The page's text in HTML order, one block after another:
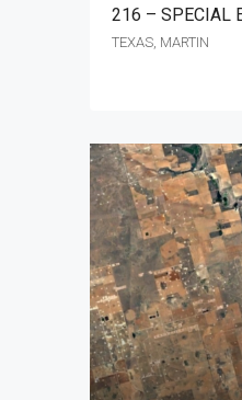
216 – SPECIAL
TEXAS, MARTIN